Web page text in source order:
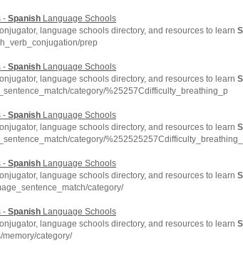
- Spanish Language Schools
language schools directory, and resources to learn
prep
- Spanish Language Schools
language schools directory, and resources to learn
category/%25257Cdifficulty_breathing_p
- Spanish Language Schools
language schools directory, and resources to learn
category/
- Spanish Language Schools
language schools directory, and resources to learn
category/
- Spanish Language Schools
language schools directory, and resources to learn
memory/category/